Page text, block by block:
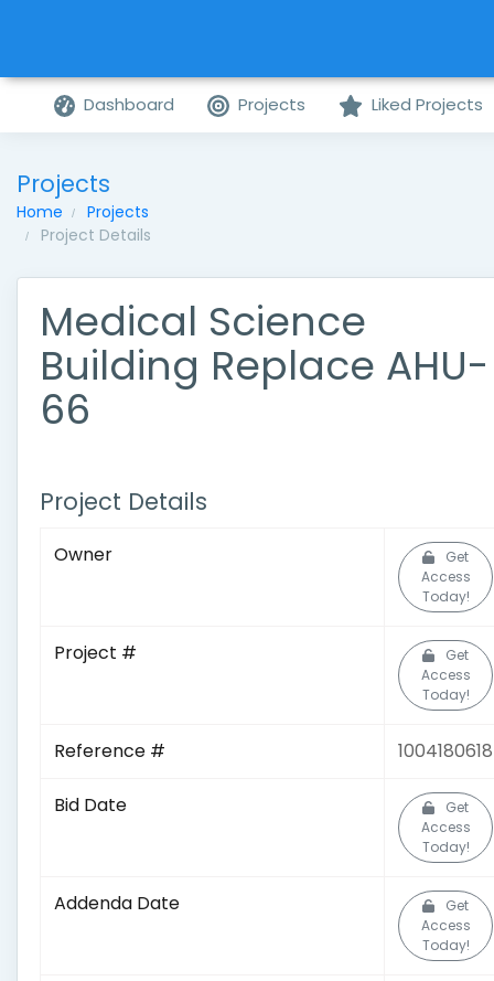
Dashboard Projects Liked Projects
Projects
Home
Projects
Project Details
Medical Science
Building Replace AHU-
66
Project Details
Owner
Get
Access
Today!
Project #
Get
Access
Today!
Reference # 1004180618
Bid Date
Get
Access
Today!
Addenda Date
Get
Access
Today!